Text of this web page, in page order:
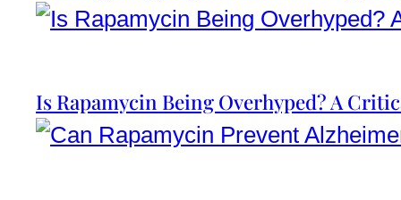
Is Rapamycin Being Overhyped? A